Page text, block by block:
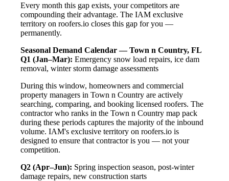
Every month this gap exists, your competitors are
compounding their advantage. The IAM exclusive
territory on roofers.io closes this gap for you —
permanently.
Seasonal Demand Calendar — Town n Country, FL
Q1 (Jan–Mar): Emergency snow load repairs, ice dam
removal, winter storm damage assessments
During this window, homeowners and commercial
property managers in Town n Country are actively
searching, comparing, and booking licensed roofers. The
contractor who ranks in the Town n Country map pack
during these periods captures the majority of the inbound
volume. IAM's exclusive territory on roofers.io is
designed to ensure that contractor is you — not your
competition.
Q2 (Apr–Jun): Spring inspection season, post-winter
damage repairs, new construction starts